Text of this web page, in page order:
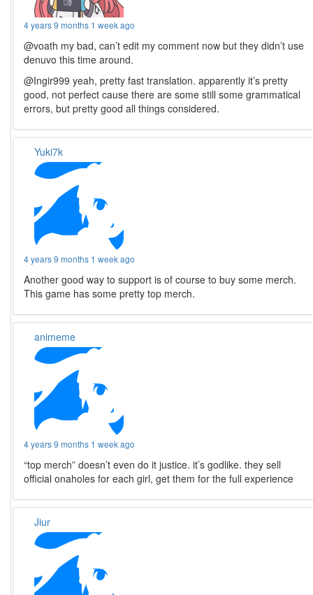
4 years 9 months 1 week ago
@voath my bad, can’t edit my comment now but they didn’t use
denuvo this time around.
@Ingir999 yeah, pretty fast translation. apparently it’s pretty
good, not perfect cause there are some still some grammatical
errors, but pretty good all things considered.
Yuki7k
4 years 9 months 1 week ago
Another good way to support is of course to buy some merch.
This game has some pretty top merch.
animeme
4 years 9 months 1 week ago
“top merch” doesn’t even do it justice. it’s godlike. they sell
official onaholes for each girl, get them for the full experience
Jiur